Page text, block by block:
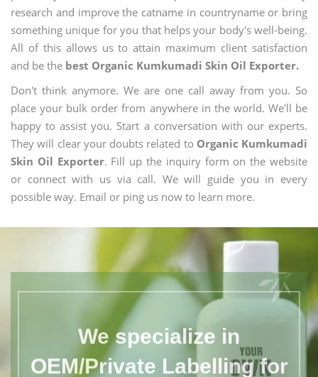
research and improve the catname in countryname or bring
something unique for you that helps your body's well-being.
All of this allows us to attain maximum client satisfaction
and be the best Organic Kumkumadi Skin Oil Exporter.
Don't think anymore. We are one call away from you. So
place your bulk order from anywhere in the world. We'll be
happy to assist you. Start a conversation with our experts.
They will clear your doubts related to Organic Kumkumadi
Skin Oil Exporter. Fill up the inquiry form on the website
or connect with us via call. We will guide you in every
possible way. Email or ping us now to learn more.
We specialize in
OEM/Private Labelling for